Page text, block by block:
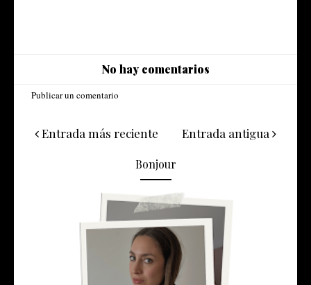
No hay comentarios
Publicar un comentario
Entrada más reciente Entrada antigua
Bonjour